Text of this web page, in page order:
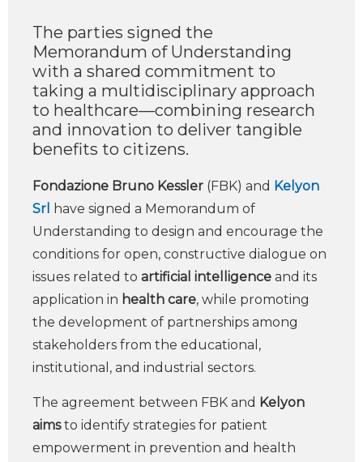
The parties signed the
Memorandum of Understanding
with a shared commitment to
taking a multidisciplinary approach
to healthcare—combining research
and innovation to deliver tangible
benefits to citizens.
Fondazione Bruno Kessler (FBK) and Kelyon
Srl
have signed a Memorandum of
Understanding to design and encourage the
conditions for open, constructive dialogue on
issues related to artificial intelligence and its
application in health care, while promoting
the development of partnerships among
stakeholders from the educational,
institutional, and industrial sectors.
The agreement between FBK and Kelyon
aimsto identify strategies for patient
empowerment in prevention and health